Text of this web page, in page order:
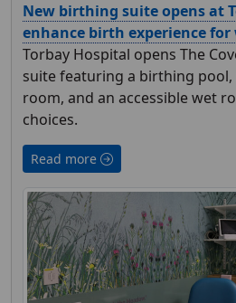
New birthing suite opens at
enhance birth experience
Torbay Hospital opens The
suite featuring a birthing
room, and an accessible wet
choices.
Read more